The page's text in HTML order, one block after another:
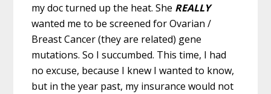
my doc turned up the heat. She REALLY
wanted me to be screened forOvarian /
Breast Cancer (they are related) gene
mutations. So I succumbed. This time, I had
no excuse, because I knew I wanted to know,
but in the year past, my insurance would not